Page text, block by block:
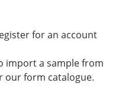
for an account
import a sample from
our form catalogue.